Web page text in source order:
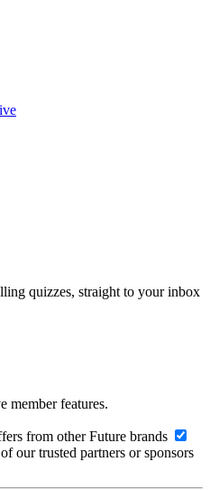
quizzes, straight to your inbox
member features.
from other Future brands
our trusted partners or sponsors